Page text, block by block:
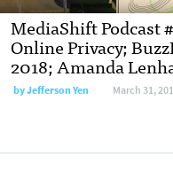
MediaShift Podcast
Online Privacy;
2018; Amanda
byJefferson Yen March 31,